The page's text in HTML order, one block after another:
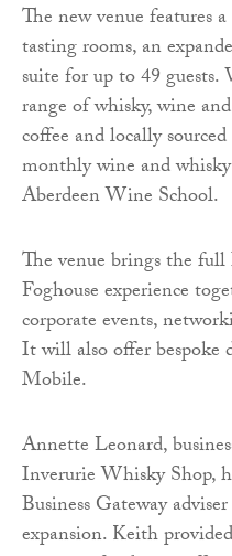
The new venue features
tasting rooms, an
suite for up to 49 guests.
range of whisky, wine
coffee and locally
monthly wine and
Aberdeen Wine School.
The venue brings the
Foghouse experience
corporate events,
It will also offer
Mobile.
Annette Leonard,
Inverurie Whisky Shop,
Business Gateway
expansion. Keith